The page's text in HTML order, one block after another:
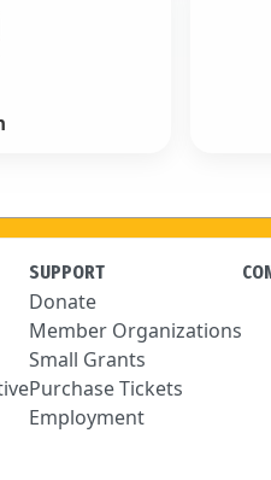
SUPPORT
Donate
Member Organizations
Small Grants
Purchase Tickets
Employment